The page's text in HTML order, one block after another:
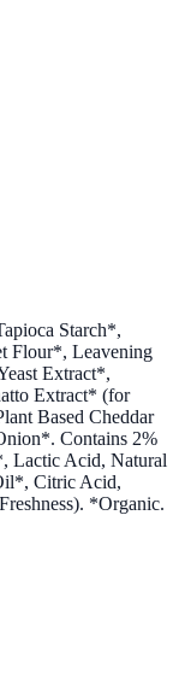
Starch*,
Flour*, Leavening
Extract*,
Extract* (for
Based Cheddar
Contains 2%
Lactic Acid, Natural
Citric Acid,
*Organic.